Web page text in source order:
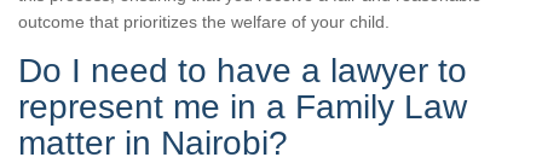
outcome that prioritizes the welfare of your child.
Do I need to have a lawyer to
represent me in a Family Law
matter in Nairobi?